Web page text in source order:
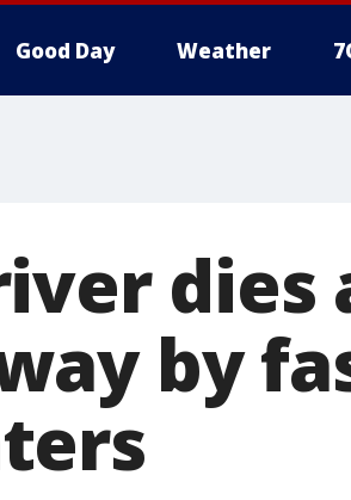
Good Day Weather
by